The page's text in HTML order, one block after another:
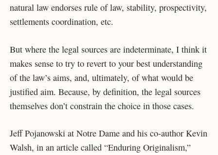
natural law endorses rule of law, stability, prospectivity,
settlements coordination, etc.
But where the legal sources are indeterminate, I think it
makes sense to try to revert to your best understanding
of the law’s aims, and, ultimately, of what would be
justified aim. Because, by definition, the legal sources
themselves don’t constrain the choice in those cases.
Jeff Pojanowski at Notre Dame and his co-author Kevin
Walsh, in an article called “Enduring Originalism,”